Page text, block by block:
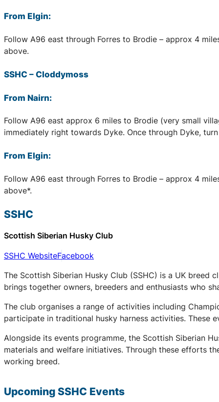
From Elgin:
Follow A96 east through Forres to Brodie – approx 4
above.
SSHC –Cloddymoss
From Nairn:
Follow A96 east approx 6 miles to Brodie (very small
immediately right towards Dyke. Once through Dyke,
From Elgin:
Follow A96 east through Forres to Brodie – approx 4
above*.
SSHC
Scottish Siberian Husky Club
SSHC WebsiteFacebook
The Scottish Siberian Husky Club (SSHC) is a UK
brings together owners, breeders and enthusiasts who
The club organises a range of activities including
participate in traditional husky harness activities. These
Alongside its events programme, the Scottish Siberian
materials and welfare initiatives. Through these efforts
working breed.
Upcoming SSHC Events